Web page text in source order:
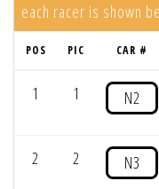
each racer is shown
POS PIC CAR #
1 1 N2
2 2 N3